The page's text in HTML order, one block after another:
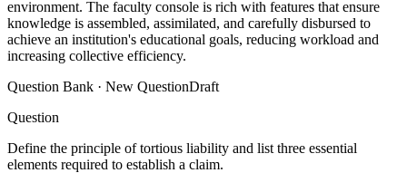
environment. The faculty console is rich with features that ensure
knowledge is assembled, assimilated, and carefully disbursed to
achieve an institution's educational goals, reducing workload and
increasing collective efficiency.
Question Bank · New QuestionDraft
Question
Define the principle of tortious liability and list three essential
elements required to establish a claim.